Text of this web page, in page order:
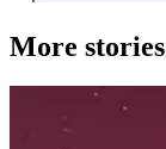
More stories